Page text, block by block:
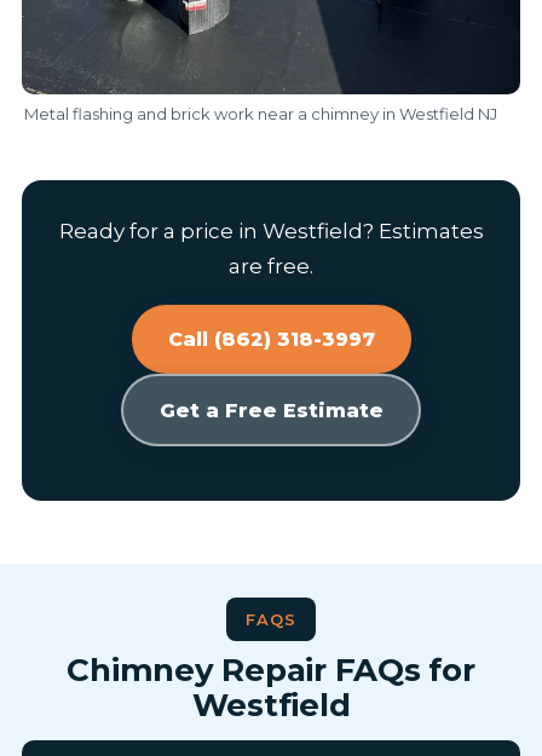
Metal flashing and brick work near a chimney in Westfield NJ
Ready for a price in Westfield? Estimates
are free.
Call (862) 318-3997
Get a Free Estimate
FAQS
Chimney Repair FAQs for
Westfield